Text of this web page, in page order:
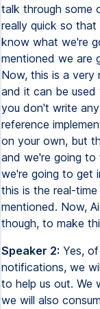
talk through some
really quick so
know what we're
mentioned we are
Now, this is a very
and it can be used
you don't write
reference
on your own, but
and we're going
we're going to get
this is the real-
mentioned. Now,
though, to make
Speaker 2: Yes,
notifications, we
to help us out. We
we will also